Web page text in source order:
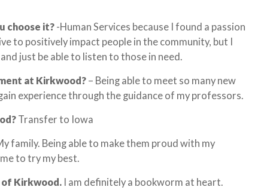
choose it? -Human Services because I found a passion
to positively impact people in the community, but I
just be able to listen to those in need.
at Kirkwood? – Being able to meet so many new
experience through the guidance of my professors.
Transfer to Iowa
family. Being able to make them proud with my
to try my best.
of Kirkwood. I am definitely a bookworm at heart.